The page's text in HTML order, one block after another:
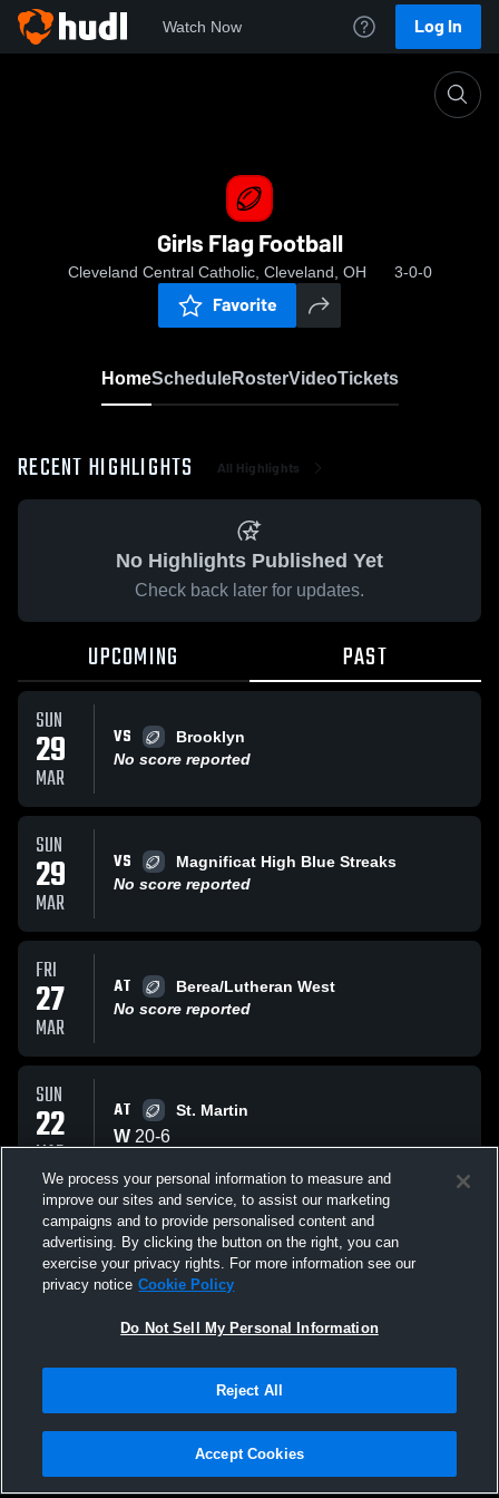
Watch Now Log In
Girls Flag Football
Cleveland Central Catholic, Cleveland, OH 3-0-0
Favorite
HomeScheduleRosterVideoTickets
RECENT HIGHLIGHTS All Highlights
No Highlights Published Yet
Check back later for updates.
UPCOMING PAST
SUN
29
MAR
VS
Brooklyn
No score reported
SUN
29
MAR
VS
Magnificat High Blue Streaks
No score reported
FRI
27
MAR
AT
Berea/Lutheran West
No score reported
SUN
22
MAR
AT St. Martin
W 20-6
SUN
22
MAR
AT Brooklyn
W 46-13
All Events
Privacy Policy |Terms & Conditions |Software License Agreement |Do
Not Sell My Personal Information |Cookies |Security
We process your personal information to measure and
improve our sites and service, to assist our marketing
campaigns and to provide personalised content and
advertising. By clicking the button on the right, you can
exercise your privacy rights. For more information see our
privacy notice Cookie Policy
Do Not Sell My Personal Information
Reject All
Accept Cookies